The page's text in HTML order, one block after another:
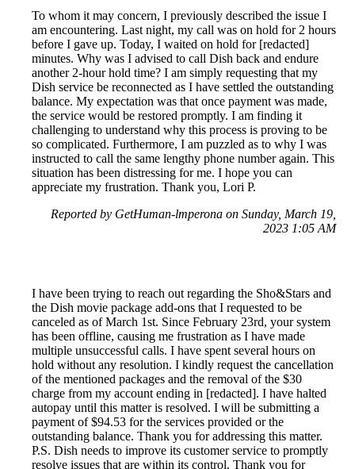
To whom it may concern, I previously described the issue I
am encountering. Last night, my call was on hold for 2 hours
before I gave up. Today, I waited on hold for [redacted]
minutes. Why was I advised to call Dish back and endure
another 2-hour hold time? I am simply requesting that my
Dish service be reconnected as I have settled the outstanding
balance. My expectation was that once payment was made,
the service would be restored promptly. I am finding it
challenging to understand why this process is proving to be
so complicated. Furthermore, I am puzzled as to why I was
instructed to call the same lengthy phone number again. This
situation has been distressing for me. I hope you can
appreciate my frustration. Thank you, Lori P.
Reported by GetHuman-lmperona on Sunday, March 19,
2023 1:05 AM
I have been trying to reach out regarding the Sho&Stars and
the Dish movie package add-ons that I requested to be
canceled as of March 1st. Since February 23rd, your system
has been offline, causing me frustration as I have made
multiple unsuccessful calls. I have spent several hours on
hold without any resolution. I kindly request the cancellation
of the mentioned packages and the removal of the $30
charge from my account ending in [redacted]. I have halted
autopay until this matter is resolved. I will be submitting a
payment of $94.53 for the services provided or the
outstanding balance. Thank you for addressing this matter.
P.S. Dish needs to improve its customer service to promptly
resolve issues that are within its control. Thank you for